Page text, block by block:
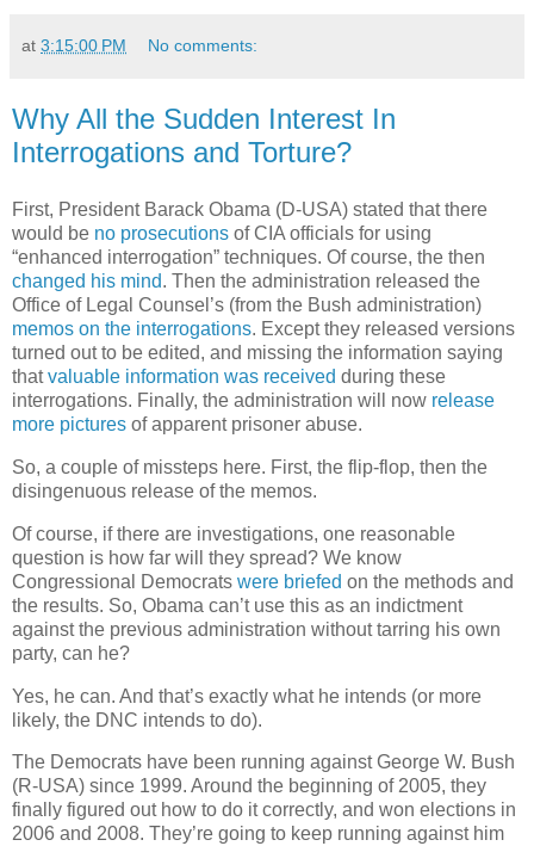
at 3:15:00 PM No comments:
Why All the Sudden Interest In
Interrogations and Torture?
First, President Barack Obama (D-USA) stated that there
would be no prosecutions of CIA officials for using
“enhanced interrogation” techniques. Of course, the then
changed his mind. Then the administration released the
Office of Legal Counsel’s (from the Bush administration)
memos on the interrogations. Except they released versions
turned out to be edited, and missing the information saying
thatvaluable information was received during these
interrogations. Finally, the administration will now release
more pictures of apparent prisoner abuse.
So, a couple of missteps here. First, the flip-flop, then the
disingenuous release of the memos.
Of course, if there are investigations, one reasonable
question is how far will they spread? We know
Congressional Democrats were briefed on the methods and
the results. So, Obama can’t use this as an indictment
against the previous administration without tarring his own
party, can he?
Yes, he can. And that’s exactly what he intends (or more
likely, the DNC intends to do).
The Democrats have been running against George W. Bush
(R-USA) since 1999. Around the beginning of 2005, they
finally figured out how to do it correctly, and won elections in
2006 and 2008. They’re going to keep running against him